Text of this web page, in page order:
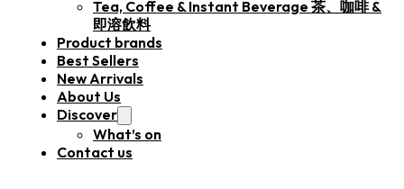
Tea, Coffee & Instant Beverage 茶、咖啡 &
即溶飲料
Product brands
Best Sellers
New Arrivals
About Us
Discover
What’s on
Contact us